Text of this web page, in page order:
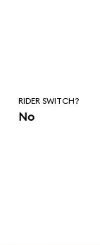
RIDER SWITCH?
No